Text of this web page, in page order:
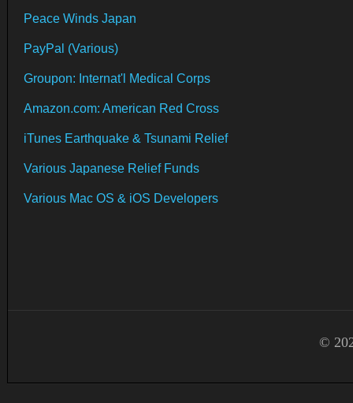
Peace Winds Japan
PayPal (Various)
Groupon: Internat'l Medical Corps
Amazon.com: American Red Cross
iTunes Earthquake & Tsunami Relief
Various Japanese Relief Funds
Various Mac OS & iOS Developers
©